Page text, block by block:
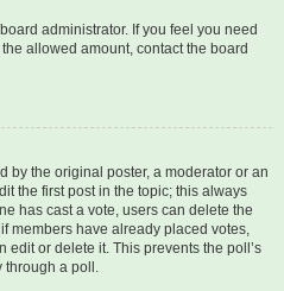
administrator. If you feel you need
allowed amount, contact the board
by the original poster, a moderator or an
the first post in the topic; this always
has cast a vote, users can delete the
members have already placed votes,
or delete it. This prevents the poll’s
through a poll.